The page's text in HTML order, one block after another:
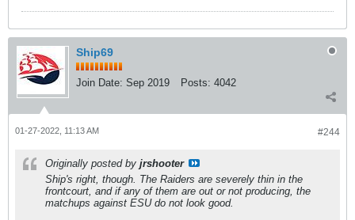
Ship69
Join Date: Sep 2019 Posts: 4042
#244
01-27-2022, 11:13 AM
Originally posted by jrshooter
Ship's right, though. The Raiders are severely thin in the
frontcourt, and if any of them are out or not producing, the
matchups against ESU do not look good.